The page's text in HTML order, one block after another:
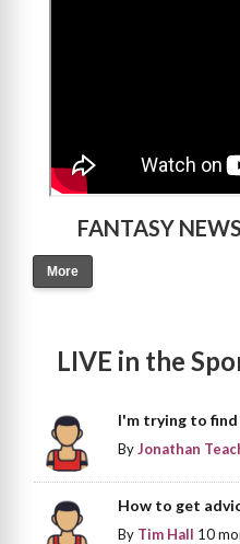
FANTASY
More
LIVE in the
I'm trying to
ByJonathan
How to get
By Tim Hall 10